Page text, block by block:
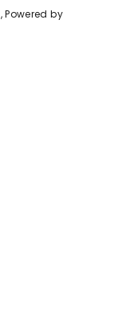
, Powered by